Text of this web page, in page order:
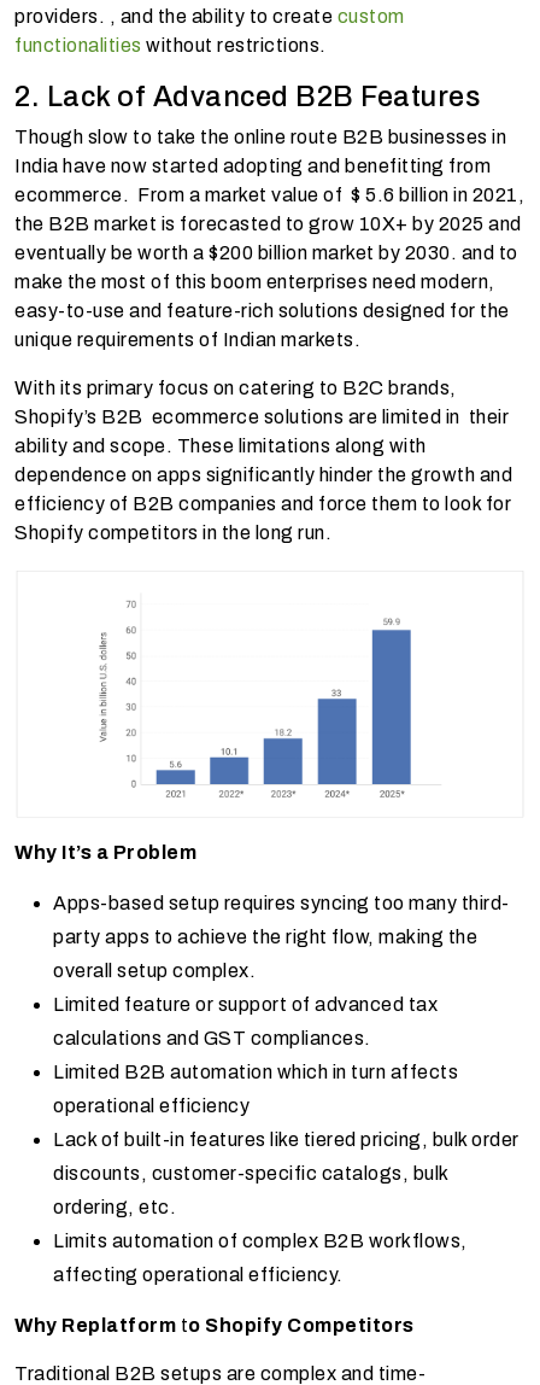
providers. , and the ability to create custom
functionalities without restrictions.
2. Lack of Advanced B2B Features
Though slow to take the online route B2B businesses in
India have now started adopting and benefitting from
ecommerce. From a market value of $ 5.6 billion in 2021,
the B2B market is forecasted to grow 10X+ by 2025 and
eventually be worth a $200 billion market by 2030. and to
make the most of this boom enterprises need modern,
easy-to-use and feature-rich solutions designed for the
unique requirements of Indian markets.
With its primary focus on catering to B2C brands,
Shopify’s B2B ecommerce solutions are limited in their
ability and scope. These limitations along with
dependence on apps significantly hinder the growth and
efficiency of B2B companies and force them to look for
Shopify competitors in the long run.
Why It’s a Problem
Apps-based setup requires syncing too many third-
party apps to achieve the right flow, making the
overall setup complex.
Limited feature or support of advanced tax
calculations and GST compliances.
Limited B2B automation which in turn affects
operational efficiency
Lack of built-in features like tiered pricing, bulk order
discounts, customer-specific catalogs, bulk
ordering, etc.
Limits automation of complex B2B workflows,
affecting operational efficiency.
Why Replatform to Shopify Competitors
Traditional B2B setups are complex and time-